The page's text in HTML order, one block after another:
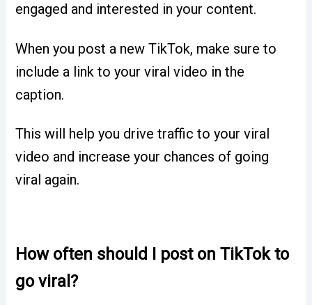
engaged and interested in your content.
When you post a new TikTok, make sure to
include a link to your viral video in the
caption.
This will help you drive traffic to your viral
video and increase your chances of going
viral again.
How often should I post on TikTok to
go viral?